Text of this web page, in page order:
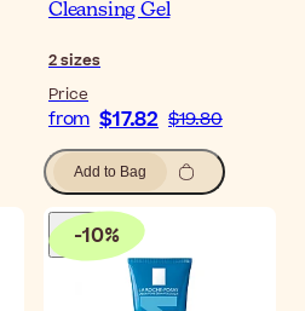
Cleansing Gel
2sizes
Price
from $17.82 $19.80
Add to Bag
-10%